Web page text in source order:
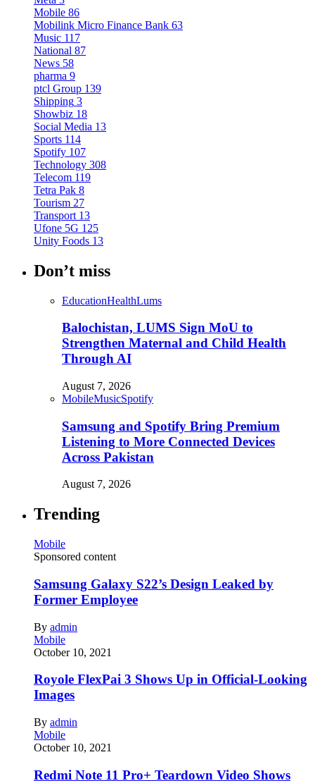
Mobile 86
Mobilink Micro Finance Bank 63
Music 117
National 87
News 58
pharma 9
ptcl Group 139
Shipping 3
Showbiz 18
Social Media 13
Sports 114
Spotify 107
Technology 308
Telecom 119
Tetra Pak 8
Tourism 27
Transport 13
Ufone 5G 125
Unity Foods 13
Don’t miss
EducationHealthLums
Balochistan, LUMS Sign MoU to
Strengthen Maternal and Child Health
Through AI
August 7, 2026
MobileMusicSpotify
Samsung and Spotify Bring Premium
Listening to More Connected Devices
Across Pakistan
August 7, 2026
Trending
Mobile
Sponsored content
Samsung Galaxy S22’s Design Leaked by
Former Employee
By admin
Mobile
October 10, 2021
Royole FlexPai 3 Shows Up in Official-Looking
Images
By admin
Mobile
October 10, 2021
Redmi Note 11 Pro+ Teardown Video Shows